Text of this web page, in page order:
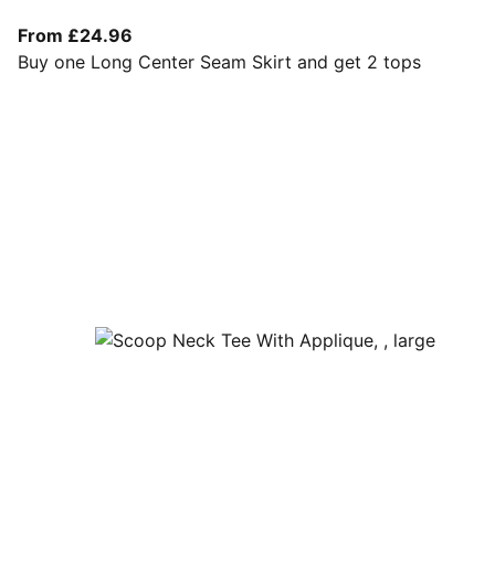
From £24.96
Buy one Long Center Seam Skirt and get 2 tops